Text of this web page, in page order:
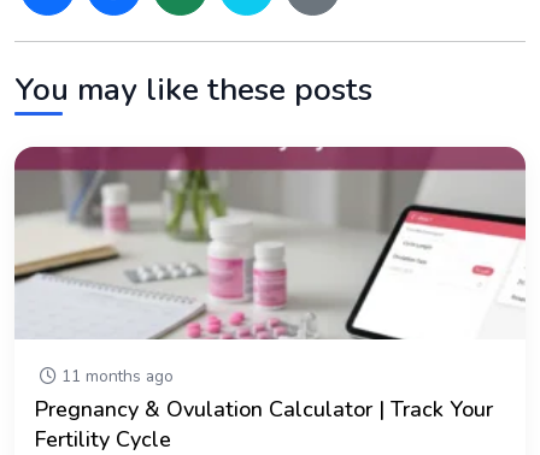
You may like these posts
11 months ago
Pregnancy & Ovulation Calculator | Track Your
Fertility Cycle